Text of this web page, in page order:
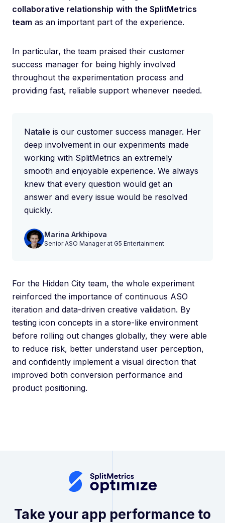
collaborative relationship with the SplitMetrics
team as an important part of the experience.
In particular, the team praised their customer
success manager for being highly involved
throughout the experimentation process and
providing fast, reliable support whenever needed.
Natalie is our customer success manager. Her
deep involvement in our experiments made
working with SplitMetrics an extremely
smooth and enjoyable experience. We always
knew that every question would get an
answer and every issue would be resolved
quickly.
Marina Arkhipova
Senior ASO Manager at G5 Entertainment
For the Hidden City team, the whole experiment
reinforced the importance of continuous ASO
iteration and data-driven creative validation. By
testing icon concepts in a store-like environment
before rolling out changes globally, they were able
to reduce risk, better understand user perception,
and confidently implement a visual direction that
improved both conversion performance and
product positioning.
Take your app performance to